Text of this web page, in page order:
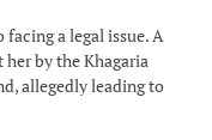
a legal issue. A
by the Khagaria
allegedly leading to